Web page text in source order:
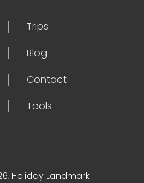
Trips
Blog
Contact
Tools
Holiday Landmark